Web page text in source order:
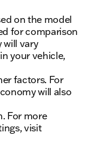
on the model
for comparison
will vary
your vehicle,
factors. For
will also
For more
visit